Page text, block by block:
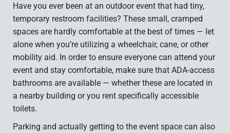
Have you ever been at an outdoor event that had tiny,
temporary restroom facilities? These small, cramped
spaces are hardly comfortable at the best of times — let
alone when you’re utilizing a wheelchair, cane, or other
mobility aid. In order to ensure everyone can attend your
event and stay comfortable, make sure that ADA-access
bathrooms are available — whether these are located in
a nearby building or you rent specifically accessible
toilets.
Parking and actually getting to the event space can also